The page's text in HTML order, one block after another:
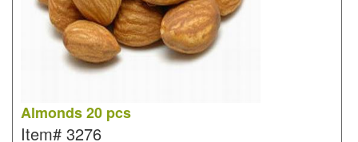
Almonds 20 pcs
Item# 3276